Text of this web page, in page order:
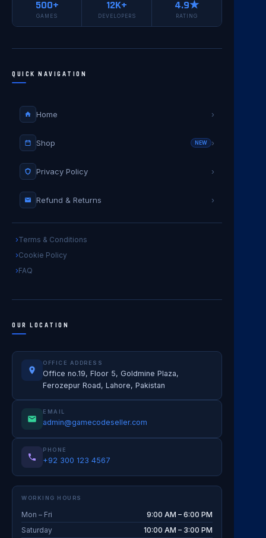
500+
GAMES
12K+
DEVELOPERS
4.9★
RATING
QUICK NAVIGATION
Home ›
Shop NEW ›
Privacy Policy ›
Refund & Returns ›
Terms & Conditions
Cookie Policy
FAQ
OUR LOCATION
OFFICE ADDRESS
Office no.19, Floor 5, Goldmine Plaza,
Ferozepur Road, Lahore, Pakistan
EMAIL
admin@gamecodeseller.com
PHONE
+92 300 123 4567
WORKING HOURS
Mon – Fri
9:00 AM – 6:00 PM
Saturday
10:00 AM – 3:00 PM